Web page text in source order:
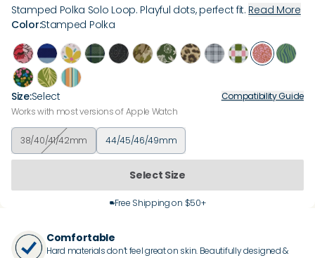
Stamped Polka Solo Loop. Playful dots, perfect fit. Read More
Size:Select
Compatibility Guide
Works with most versions of Apple Watch
38/40/41/42mm 44/45/46/49mm
Color:Stamped Polka
Select Size
Free Shipping on $50+
Comfortable
Hard materials don’t feel great on skin. Beautifully designed &